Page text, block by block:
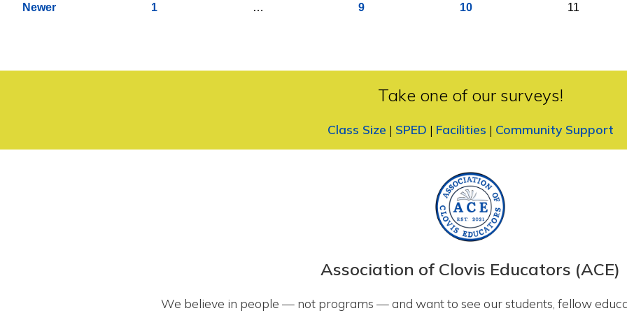
Newer 1 … 9 10 11
Take one of our surveys!
Class Size | SPED | Facilities | Community Support
Association of Clovis Educators (ACE)
We believe in people — not programs — and want to see our students, fellow